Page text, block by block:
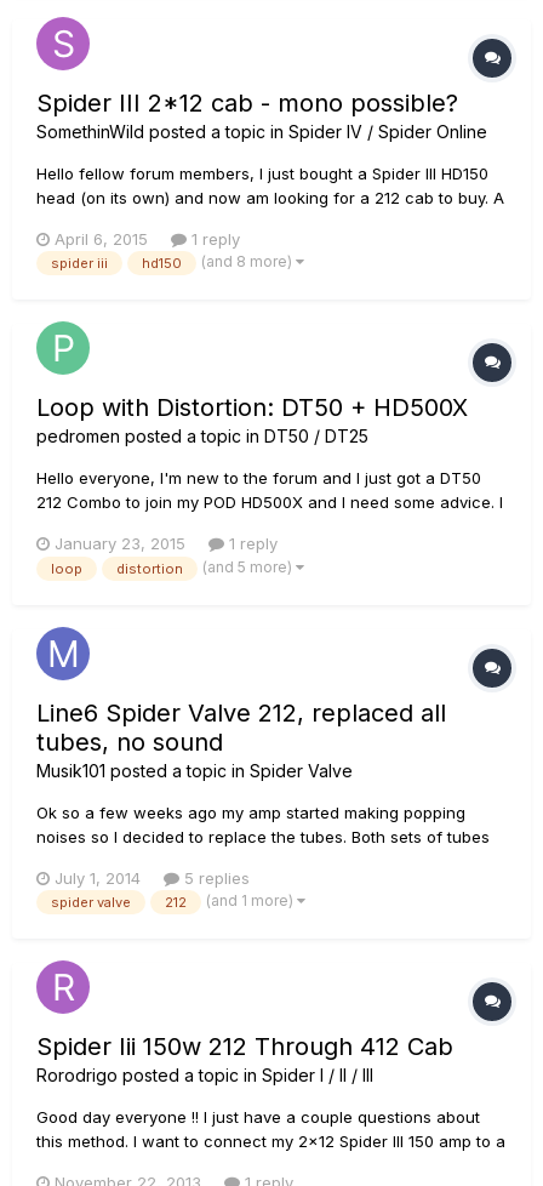
Spider III 2*12 cab - mono possible?
SomethinWild posted a topic in Spider IV / Spider Online
Hello fellow forum members, I just bought a Spider III HD150
head (on its own) and now am looking for a 212 cab to buy. A
around (we're gigging a lot). So after reading many entries,
my (very n00b) questions are: - can this head...
April 6, 2015 1 reply
spider iii hd150 (and 8 more)
Loop with Distortion: DT50 + HD500X
pedromen posted a topic in DT50 / DT25
Hello everyone, I'm new to the forum and I just got a DT50
212 Combo to join my POD HD500X and I need some advice. I
Record a Rhythm with Distortion, Loop it, and Solo over with
Distortion. Just like Paul Gilbert does in this video...
January 23, 2015 1 reply
loop distortion (and 5 more)
Line6 Spider Valve 212, replaced all
tubes, no sound
Musik101 posted a topic in Spider Valve
Ok so a few weeks ago my amp started making popping
noises so I decided to replace the tubes. Both sets of tubes
manual. Upon firing up the amp and letting it warm up for 10
or so minutes I kicked the standby switch off and the amp
July 1, 2014 5 replies
spider valve 212 (and 1 more)
Spider Iii 150w 212 Through 412 Cab
Rorodrigo posted a topic in Spider I / II / III
Good day everyone !! I just have a couple questions about
this method. I want to connect my 2x12 Spider III 150 amp to a